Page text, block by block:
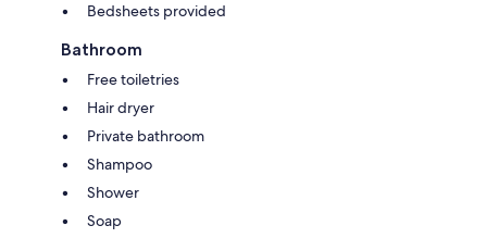
Bedsheets provided
Bathroom
Free toiletries
Hair dryer
Private bathroom
Shampoo
Shower
Soap